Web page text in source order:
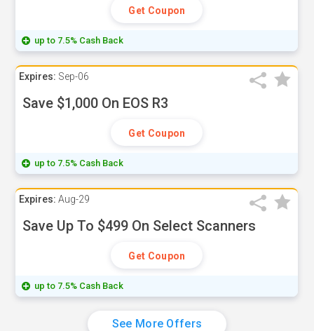
Get Coupon
up to 7.5% Cash Back
Expires: Sep-06
Save $1,000 On EOS R3
Get Coupon
up to 7.5% Cash Back
Expires: Aug-29
Save Up To $499 On Select Scanners
Get Coupon
up to 7.5% Cash Back
See More Offers